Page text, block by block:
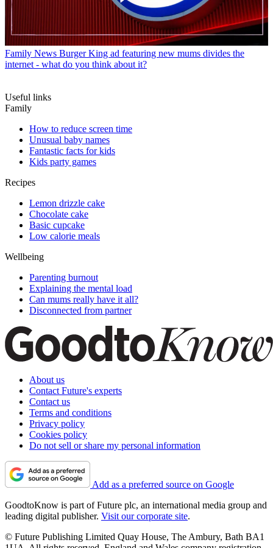
Family News Burger King ad featuring new mums divides the
internet - what do you think about it?
Useful links
Family
How to reduce screen time
Unusual baby names
Fantastic facts for kids
Kids party games
Recipes
Lemon drizzle cake
Chocolate cake
Basic cupcake
Low calorie meals
Wellbeing
Parenting burnout
Explaining the mental load
Can mums really have it all?
Disconnected from partner
About us
Contact Future's experts
Contact us
Terms and conditions
Privacy policy
Cookies policy
Do not sell or share my personal information
Add as a preferred source on Google
GoodtoKnow is part of Future plc, an international media group and
leading digital publisher. Visit our corporate site.
© Future Publishing Limited Quay House, The Ambury, Bath BA1